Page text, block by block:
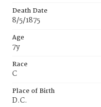
Death Date
8/5/1875
Age
7y
Race
C
Place of Birth
D.C.